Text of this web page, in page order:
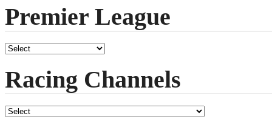
Premier League
Racing Channels